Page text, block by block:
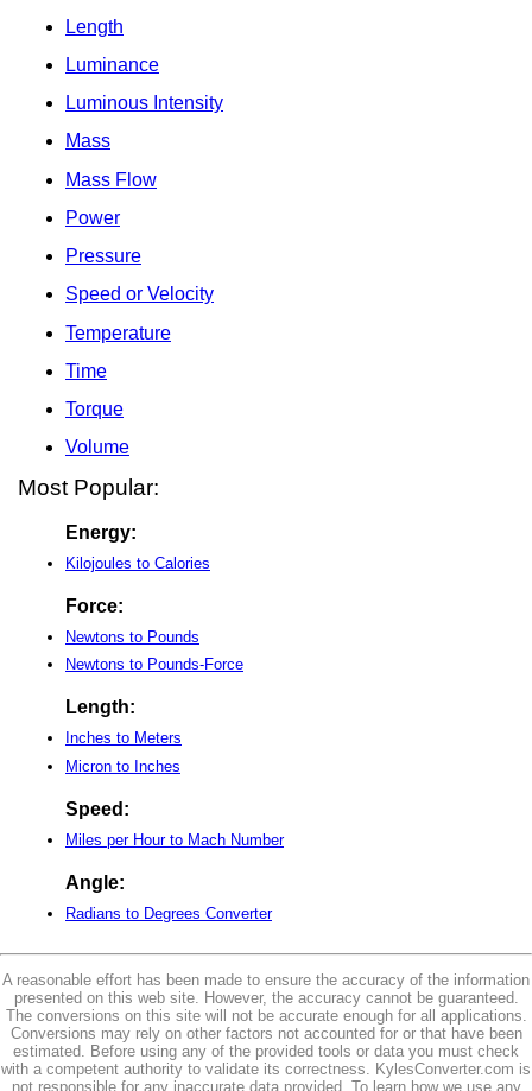
Length
Luminance
Luminous Intensity
Mass
Mass Flow
Power
Pressure
Speed or Velocity
Temperature
Time
Torque
Volume
Most Popular:
Energy:
Kilojoules to Calories
Force:
Newtons to Pounds
Newtons to Pounds-Force
Length:
Inches to Meters
Micron to Inches
Speed:
Miles per Hour to Mach Number
Angle:
Radians to Degrees Converter
A reasonable effort has been made to ensure the accuracy of the information
presented on this web site. However, the accuracy cannot be guaranteed.
The conversions on this site will not be accurate enough for all applications.
Conversions may rely on other factors not accounted for or that have been
estimated. Before using any of the provided tools or data you must check
with a competent authority to validate its correctness. KylesConverter.com is
not responsible for any inaccurate data provided. To learn how we use any